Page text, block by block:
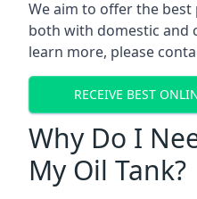
We aim to offer the
both with domestic and
learn more, please
RECEIVE BEST
Why Do I
My Oil Tank?